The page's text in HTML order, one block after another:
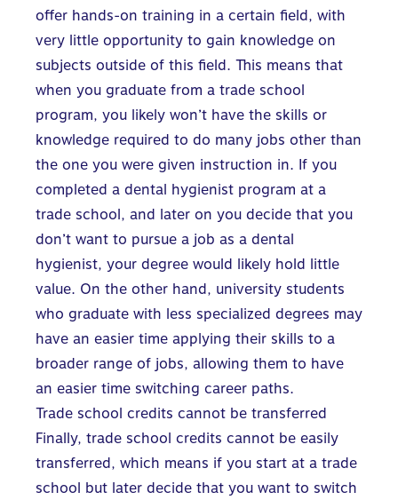
offer hands-on training in a certain field, with
very little opportunity to gain knowledge on
subjects outside of this field. This means that
when you graduate from a trade school
program, you likely won’t have the skills or
knowledge required to do many jobs other than
the one you were given instruction in. If you
completed a dental hygienist program at a
trade school, and later on you decide that you
don’t want to pursue a job as a dental
hygienist, your degree would likely hold little
value. On the other hand, university students
who graduate with less specialized degrees may
have an easier time applying their skills to a
broader range of jobs, allowing them to have
an easier time switching career paths.
Trade school credits cannot be transferred
Finally, trade school credits cannot be easily
transferred, which means if you start at a trade
school but later decide that you want to switch